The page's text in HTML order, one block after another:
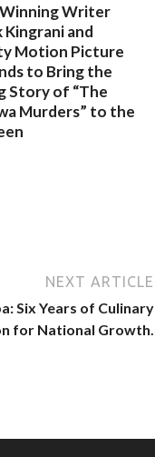
Writer
Kingrani and
Motion Picture
to Bring the
Story of “The
Murders” to the
NEXT ARTICLE
Six Years of Culinary
for National Growth.